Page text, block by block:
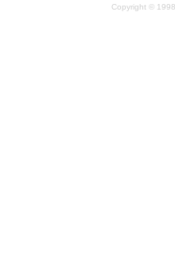
Copyright ©